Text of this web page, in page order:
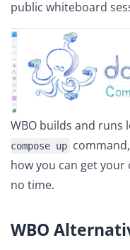
public whiteboard
WBO builds and runs
compose up
how you can get
no time.
WBO